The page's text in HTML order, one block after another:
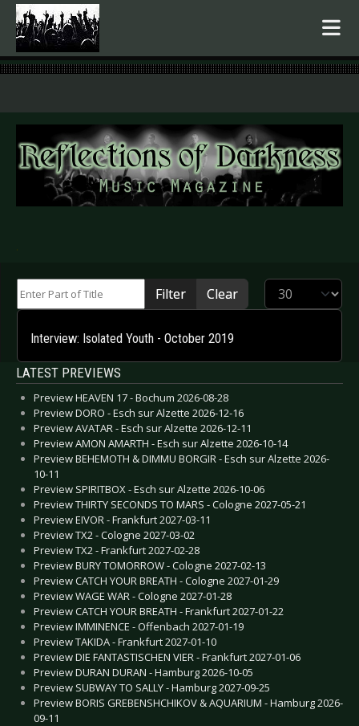
.
Filter Clear Display #
Interview: Isolated Youth - October 2019
LATEST PREVIEWS
Preview HEAVEN 17 - Bochum 2026-08-28
Preview DORO - Esch sur Alzette 2026-12-16
Preview AVATAR - Esch sur Alzette 2026-12-11
Preview AMON AMARTH - Esch sur Alzette 2026-10-14
Preview BEHEMOTH & DIMMU BORGIR - Esch sur Alzette 2026-
10-11
Preview SPIRITBOX - Esch sur Alzette 2026-10-06
Preview THIRTY SECONDS TO MARS - Cologne 2027-05-21
Preview EIVOR - Frankfurt 2027-03-11
Preview TX2 - Cologne 2027-03-02
Preview TX2 - Frankfurt 2027-02-28
Preview BURY TOMORROW - Cologne 2027-02-13
Preview CATCH YOUR BREATH - Cologne 2027-01-29
Preview WAGE WAR - Cologne 2027-01-28
Preview CATCH YOUR BREATH - Frankfurt 2027-01-22
Preview IMMINENCE - Offenbach 2027-01-19
Preview TAKIDA - Frankfurt 2027-01-10
Preview DIE FANTASTISCHEN VIER - Frankfurt 2027-01-06
Preview DURAN DURAN - Hamburg 2026-10-05
Preview SUBWAY TO SALLY - Hamburg 2027-09-25
Preview BORIS GREBENSHCHIKOV & AQUARIUM - Hamburg 2026-
09-11